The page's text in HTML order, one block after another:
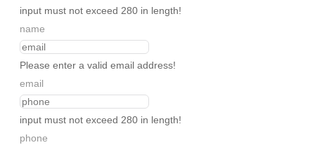
input must not exceed 280 in length!
name
Please enter a valid email address!
email
input must not exceed 280 in length!
phone